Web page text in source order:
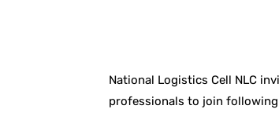
National Logistics Cell NLC
professionals to join